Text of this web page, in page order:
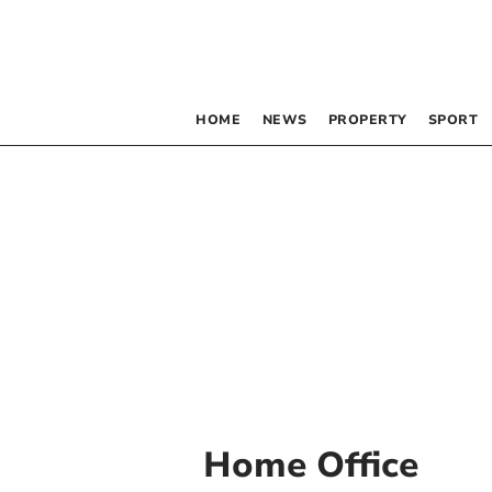
HOME NEWS PROPERTY SPORT
Home Office